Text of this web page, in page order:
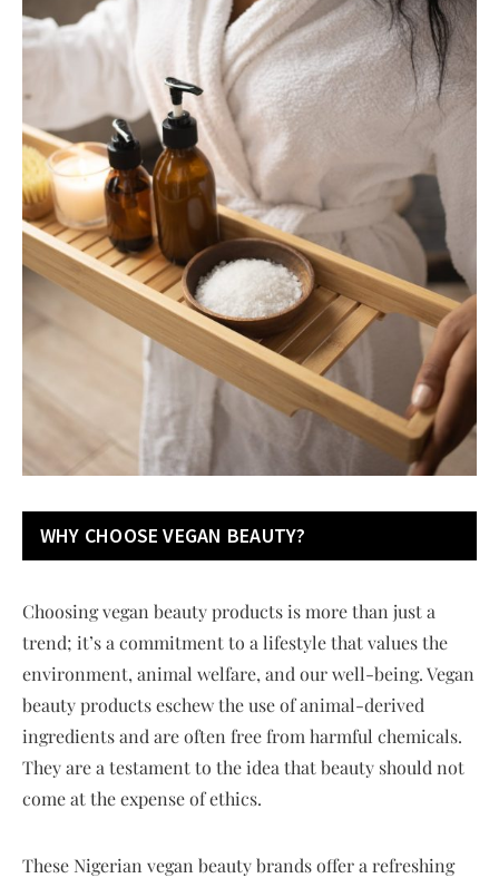
WHY CHOOSE VEGAN BEAUTY?
Choosing vegan beauty products is more than just a
trend; it’s a commitment to a lifestyle that values the
environment, animal welfare, and our well-being. Vegan
beauty products eschew the use of animal-derived
ingredients and are often free from harmful chemicals.
They are a testament to the idea that beauty should not
come at the expense of ethics.
These Nigerian vegan beauty brands offer a refreshing